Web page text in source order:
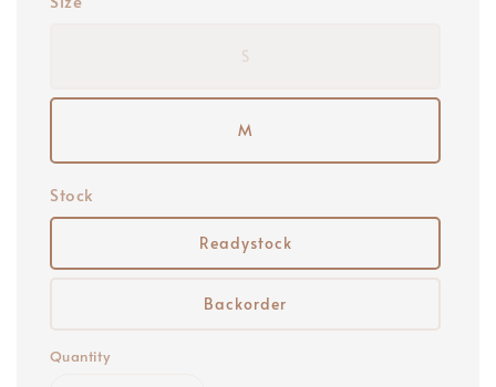
S
M
Stock
Readystock
Backorder
Quantity